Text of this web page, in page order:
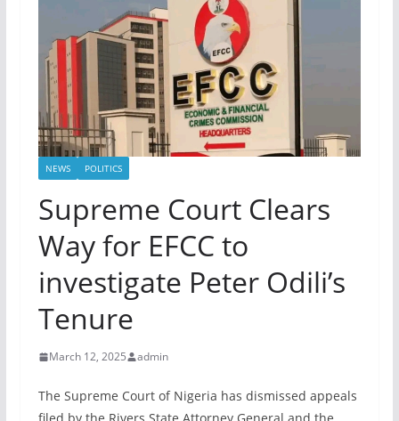
NEWS POLITICS
Supreme Court Clears
Way for EFCC to
investigate Peter Odili’s
Tenure
March 12, 2025 admin
The Supreme Court of Nigeria has dismissed appeals